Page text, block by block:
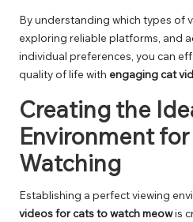
By understanding which types of
exploring reliable platforms, and
individual preferences, you can
quality of life with engaging cat
Creating the
Environment
Watching
Establishing a perfect viewing
videos for cats to watch meowis